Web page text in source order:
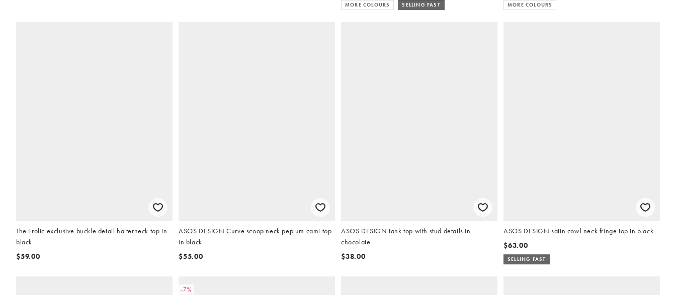
MORE COLOURS SELLING FAST MORE COLOURS
The Frolic exclusive buckle detail halterneck top in
black
$59.00
ASOS DESIGN Curve scoop neck peplum cami top
in black
$55.00
ASOS DESIGN tank top with stud details in
chocolate
$38.00
ASOS DESIGN satin cowl neck fringe top in black
$63.00
SELLING FAST
-7%